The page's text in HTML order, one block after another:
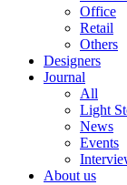
Office
Retail
Others
Designers
Journal
All
Light
News
Events
About us